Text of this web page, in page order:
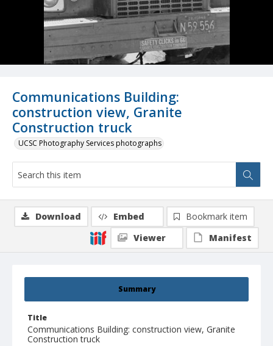
Communications Building:
construction view, Granite
Construction truck
UCSC Photography Services photographs
Summary
Title
Communications Building: construction view, Granite
Construction truck
Download Embed
Bookmark item
Viewer
Manifest